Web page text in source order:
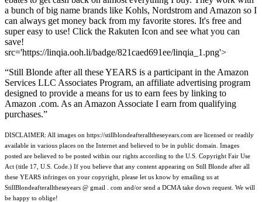
a bunch of big name brands like Kohls, Nordstrom and Amazon so I
can always get money back from my favorite stores. It's free and
super easy to use! Click the Rakuten Icon and see what you can
save!
src='https://linqia.ooh.li/badge/821caed691ee/linqia_1.png'>
“Still Blonde after all these YEARS is a participant in the Amazon
Services LLC Associates Program, an affiliate advertising program
designed to provide a means for us to earn fees by linking to
Amazon .com. As an Amazon Associate I earn from qualifying
purchases.”
DISCLAIMER: All images on https://stillblondeafteralltheseyears.com are licensed or readily
available in various places on the Internet and believed to be in public domain. Images
posted are believed to be posted within our rights according to the U.S. Copyright Fair Use
Act (title 17, U.S. Code.) If you believe that any content appearing on Still Blonde after all
these YEARS infringes on your copyright, please let us know by emailing us at
StillBlondeafteralltheseyears @ gmail . com and/or send a DCMA take down request. We will
be happy to oblige!